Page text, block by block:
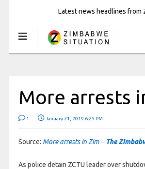
Latest news headlines from
More arrests
1 January 21, 2019 6:25 PM
Source: More arrests in Zim – The
As police detain ZCTU leader over